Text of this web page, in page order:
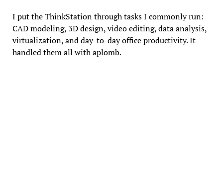
I put the ThinkStation through tasks I commonly run:
CAD modeling, 3D design, video editing, data analysis,
virtualization, and day-to-day office productivity. It
handled them all with aplomb.